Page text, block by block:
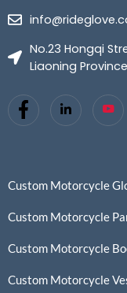
No.23 Hongqi
Liaoning
Custom Motorcycle
Custom Motorcycle
Custom Motorcycle
Custom Motorcycle